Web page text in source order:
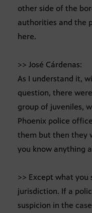
other side of the
authorities and the
here.
>> José Cárdenas:
As I understand it,
question, there
group of juveniles,
Phoenix police
them but then they
you know anything
>> Except what
jurisdiction. If a
suspicion in the